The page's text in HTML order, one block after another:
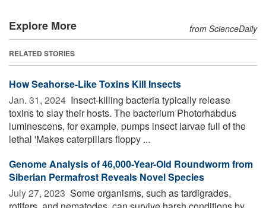
Explore More from ScienceDaily
RELATED STORIES
How Seahorse-Like Toxins Kill Insects
Jan. 31, 2024  Insect-killing bacteria typically release
toxins to slay their hosts. The bacterium Photorhabdus
luminescens, for example, pumps insect larvae full of the
lethal 'Makes caterpillars floppy ...
Genome Analysis of 46,000-Year-Old Roundworm from
Siberian Permafrost Reveals Novel Species
July 27, 2023  Some organisms, such as tardigrades,